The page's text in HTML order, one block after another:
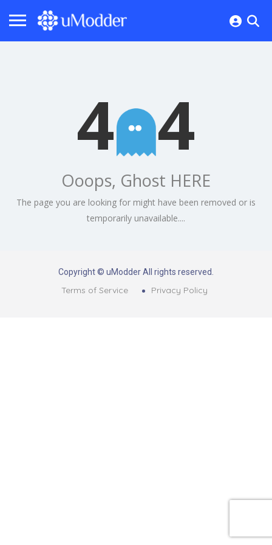
4 4
Ooops, Ghost HERE
The page you are looking for might have been removed or is
temporarily unavailable....
Copyright © uModder All rights reserved.
Terms of Service Privacy Policy